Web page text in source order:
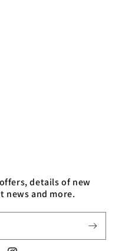
details of new
news and more.